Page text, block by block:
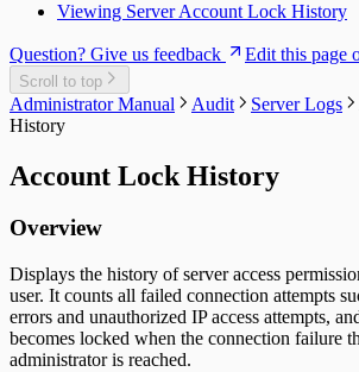
Viewing Server Account Lock History
Question? Give us feedback Edit this page
Scroll to top
Administrator Manual Audit Server Logs
History
Account Lock History
Overview
Displays the history of server access
user. It counts all failed connection attempts
errors and unauthorized IP access attempts,
becomes locked when the connection failure
administrator is reached.